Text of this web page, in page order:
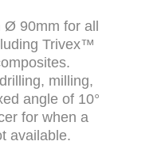
90mm for all
Trivex™
milling,
angle of 10°
for when a
available.